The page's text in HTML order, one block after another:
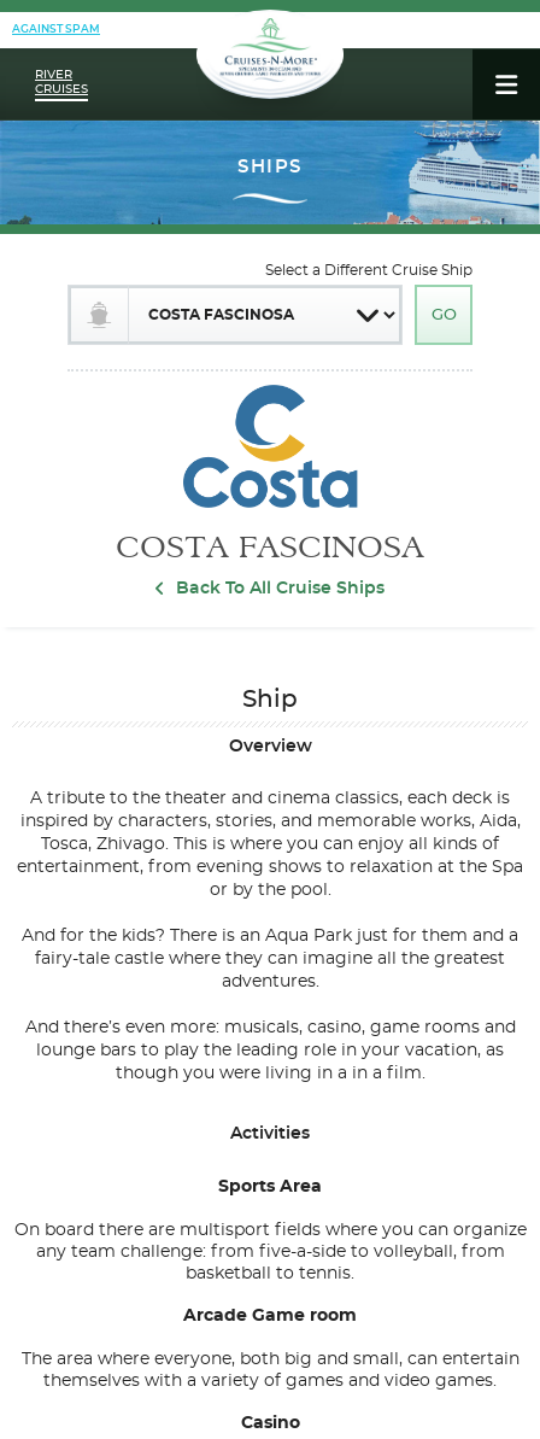
AGAINST SPAM
RIVER
CRUISES
COSTA FASCINOSA
Back To All Cruise Ships
Select a Different Cruise Ship
Ship
Overview
A tribute to the theater and cinema classics, each deck is
inspired by characters, stories, and memorable works, Aida,
Tosca, Zhivago. This is where you can enjoy all kinds of
entertainment, from evening shows to relaxation at the Spa
or by the pool.
And for the kids? There is an Aqua Park just for them and a
fairy-tale castle where they can imagine all the greatest
adventures.
And there’s even more: musicals, casino, game rooms and
lounge bars to play the leading role in your vacation, as
though you were living in a in a film.
Activities
Sports Area
On board there are multisport fields where you can organize
any team challenge: from five-a-side to volleyball, from
basketball to tennis.
Arcade Game room
The area where everyone, both big and small, can entertain
themselves with a variety of games and video games.
Casino